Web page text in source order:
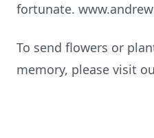
fortunate.
To send flowers or
memory, please visit